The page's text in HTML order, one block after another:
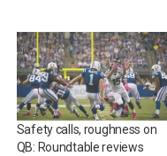
call (clearly not on replay)
on a 4th-and-short and an
uncalled hold on the
Patriots' game-winning
touchdown [Gary Scheets,
…
Safety calls, roughness on
QB: Roundtable reviews